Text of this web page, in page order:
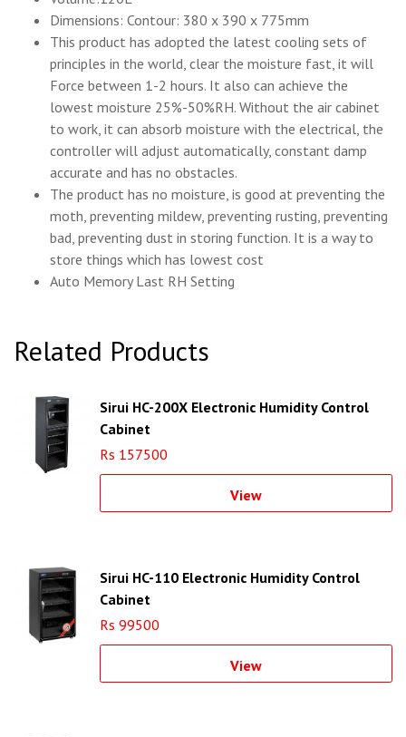
Dimensions: Contour: 380 x 390 x 775mm
This product has adopted the latest cooling sets of
principles in the world, clear the moisture fast, it will
Force between 1-2 hours. It also can achieve the
lowest moisture 25%-50%RH. Without the air cabinet
to work, it can absorb moisture with the electrical, the
controller will adjust automatically, constant damp
accurate and has no obstacles.
The product has no moisture, is good at preventing the
moth, preventing mildew, preventing rusting, preventing
bad, preventing dust in storing function. It is a way to
store things which has lowest cost
Auto Memory Last RH Setting
Related Products
Sirui HC-200X Electronic Humidity Control
Cabinet
Rs 157500
View
Sirui HC-110 Electronic Humidity Control
Cabinet
Rs 99500
View